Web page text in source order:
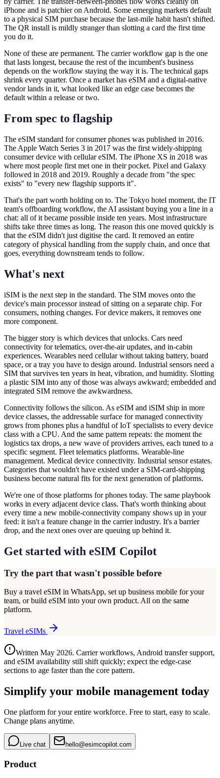
iPhone and is patchier on Android. Some emerging markets default
to a physical SIM purchase because the last-mile habit hasn't shifted.
The QR install is mildly stranger than slotting a card the first time
you do it.
None of these are permanent. The carrier workflow gap is the one
that lasts longest, because the rest of the incumbent's business
depends on the workflow staying the way it is. The technical gaps
shrink every quarter. Once a market has eSIM and a digital-native
vendor lands in it, what looked like an edge case becomes the
default within a release or two.
From spec to flagship
The eSIM standard for consumer phones was published in 2016.
The Apple Watch Series 3 in 2017 was the first widely-shipping
consumer device with cellular eSIM. The iPhone XS in 2018 was
where most people first met one in their pocket. Pixel and Galaxy
followed in 2018 and 2019. Roughly a decade from "the spec
exists" to "every new flagship supports it".
That's the part worth holding on to. The Tokyo hotel moment, the IT
team's offboarding workflow, the AI assistant buying you a line in a
chat: all of it became possible inside ten years. Most infrastructure
shifts take three times as long. The reason this one moved quickly is
that the eSIM didn't just digitise the card. It removed an entire
category of physical handling from the supply chain, and once that
goes, everything downstream tends to follow.
What's next
iSIM is the next step in the standard. The SIM moves onto the
device's main processor instead of sitting on a separate chip. For
consumers, nothing changes. For device makers, it removes one
more component.
The bigger story is which devices that unlocks. Cars need
connectivity for telematics, over-the-air updates, and in-cabin
experiences. Wearables need cellular without taking battery, board
space, or a tray you have to design around. Industrial sensors need a
SIM that survives ten years in heat, vibration, and humidity. Slotting
a plastic SIM into any of those was always awkward; embedded and
integrated SIM remove the awkwardness.
Connectivity follows the silicon. As eSIM and iSIM ship in more
device classes, the addressable surface for managed connectivity
grows from phones plus a handful of IoT specialists to every device
class with a CPU. And the same pattern repeats: the moment the
logistics tax drops, a new wave of providers arrives, each tuned to a
specific segment. Fleet telematics platforms. Wearable-line
management. Medical device connectivity. Industrial sensor estates.
Categories that wouldn't have existed under a SIM-card-shipping
business become natural fits for the next generation of platforms.
We're one of those platforms for phones today. The same playbook
works in every adjacent device class. That's worth thinking about
every time a new mobile-connectivity company shows up in your
feed: it isn't a feature change in the carrier industry. It's a barrier
drop, and the next ones over are queuing up behind it.
Get started with eSIM Copilot
Try the part that wasn't possible before
Buy a travel eSIM in WhatsApp, set up business mobile for your
team, or build eSIM into your own product. All on the same
platform.
Travel eSIMs
Written May 2026. Carrier workflows, Android transfer support,
and eSIM availability still shift quickly; expect the edge-case
sections to age faster than the core pattern.
Simplify your mobile management today
One platform for your entire workforce. Free to start, easy to scale.
Change plans anytime.
Live chat hello@esimcopilot.com
Product